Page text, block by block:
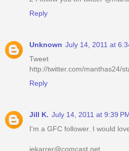
Reply
Unknown July 14, 2011 at
Tweet
http://twitter.com/manthas24/
Reply
Jill K. July 14, 2011 at 9:39
I'm a GFC follower. I would
jekarrer@comcast.net